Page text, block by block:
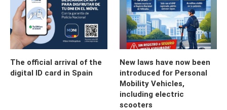
The official arrival of the
digital ID card in Spain
New laws have now been
introduced for Personal
Mobility Vehicles,
including electric
scooters